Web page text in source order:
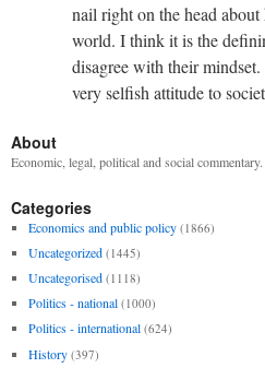
nail right on the head
world. I think it is the
disagree with their
very selfish attitude to
About
Economic, legal, political and social commentary.
Categories
Economics and public policy (1866)
Uncategorized (1445)
Uncategorised (1118)
Politics - national (1000)
Politics - international (624)
History (397)